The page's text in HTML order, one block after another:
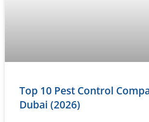
Top 10 Pest Control
Dubai (2026)